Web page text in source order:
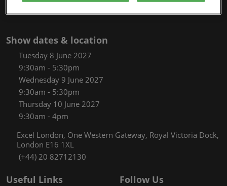
Show dates & location
Tuesday 8 June 2027
9:30am - 5:30pm
Wednesday 9 June 2027
9:30am - 5:30pm
Thursday 10 June 2027
9:30am - 4pm
Excel London, One Western Gateway, Royal Victoria Dock,
London E16 1XL
(+44) 20 82712130
Useful Links Follow Us